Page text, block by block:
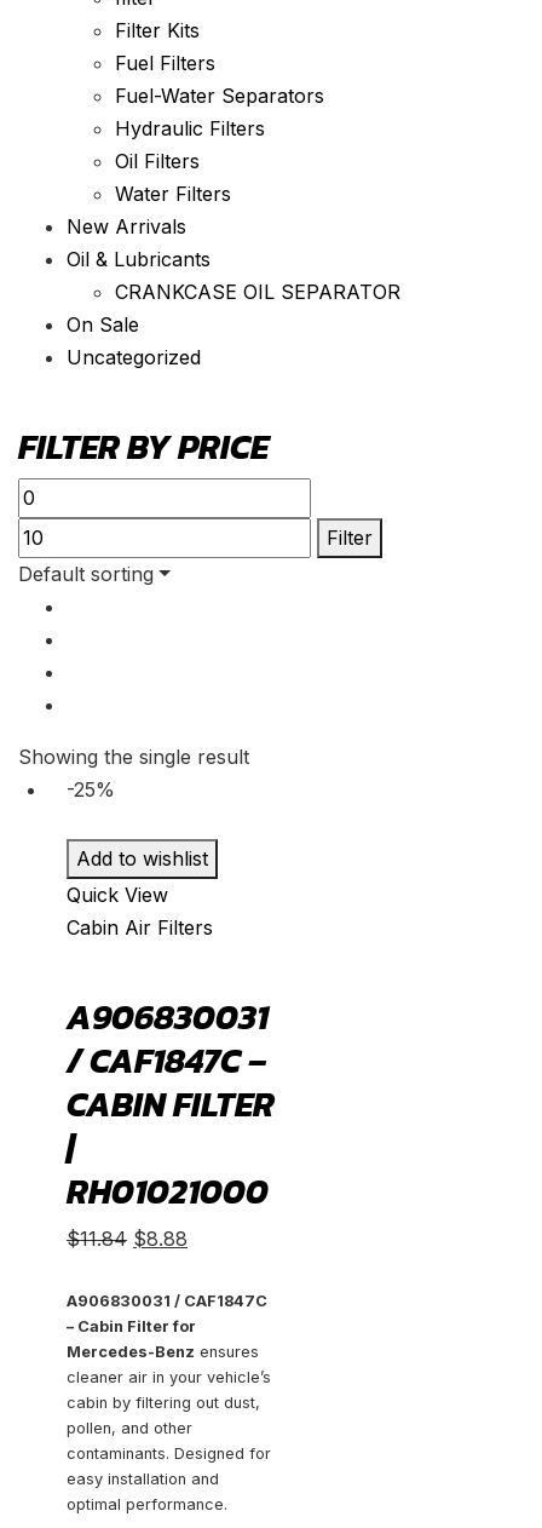
Filter Kits
Fuel Filters
Fuel-Water Separators
Hydraulic Filters
Oil Filters
Water Filters
New Arrivals
Oil & Lubricants
CRANKCASE OIL SEPARATOR
On Sale
Uncategorized
FILTER BY PRICE
Min
price
price
Filter
Default sorting
Showing the single result
-25%
Add to wishlist
Quick View
Cabin Air Filters
A906830031
/ CAF1847C –
CABIN FILTER
|
RH01021000
$11.84 Original
was:
$11.84.
$8.88
is:
$8.88.
A906830031 / CAF1847C
– Cabin Filter for
Mercedes-Benz ensures
cleaner air in your vehicle’s
cabin by filtering out dust,
pollen, and other
contaminants. Designed for
easy installation and
optimal performance.